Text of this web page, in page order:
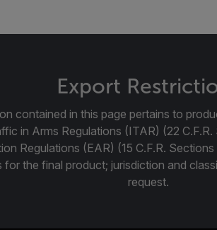
Export
contained in this page pertains to
in Arms Regulations (ITAR) (22
Regulations (EAR) (15 C.F.R.
for the final product; jurisdiction and
request.